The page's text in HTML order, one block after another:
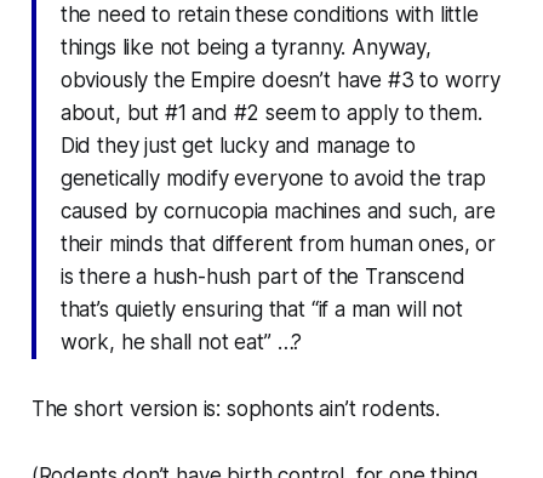
the need to retain these conditions with little
things like not being a tyranny. Anyway,
obviously the Empire doesn’t have #3 to worry
about, but #1 and #2 seem to apply to them.
Did they just get lucky and manage to
genetically modify everyone to avoid the trap
caused by cornucopia machines and such, are
their minds that different from human ones, or
is there a hush-hush part of the Transcend
that’s quietly ensuring that “if a man will not
work, he shall not eat” …?
The short version is: sophonts ain’t rodents.